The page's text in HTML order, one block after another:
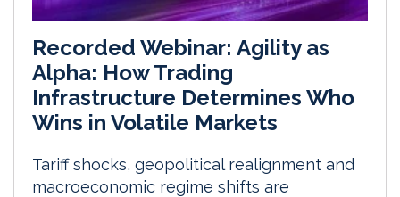
Recorded Webinar: Agility as
Alpha: How Trading
Infrastructure Determines Who
Wins in Volatile Markets
Tariff shocks, geopolitical realignment and
macroeconomic regime shifts are